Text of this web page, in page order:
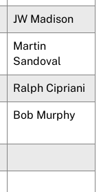
JW Madison
Martin
Sandoval
Ralph Cipriani
Bob Murphy